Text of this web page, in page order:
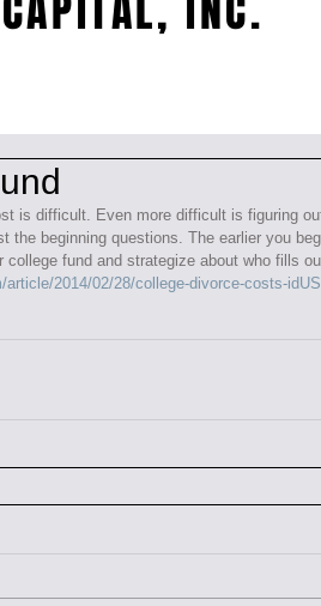
is difficult. Even more difficult is figuring
the beginning questions. The earlier you
college fund and strategize about who fills
article/2014/02/28/college-divorce-costs-